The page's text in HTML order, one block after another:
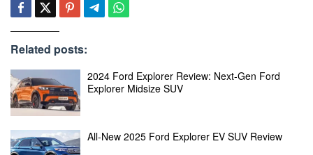
Related posts:
2024 Ford Explorer Review: Next-Gen Ford
Explorer Midsize SUV
All-New 2025 Ford Explorer EV SUV Review